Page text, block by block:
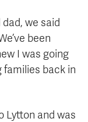
we said
been
I was going
back in
Lytton and was